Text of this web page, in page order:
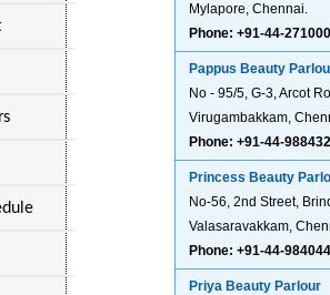
Mylapore, Chennai.
Phone: +91-44-
Pappus Beauty
No - 95/5, G-3, Arcot
Virugambakkam,
Phone: +91-44-
Princess Beauty
No-56, 2nd Street,
Valasaravakkam,
Phone: +91-44-
Priya Beauty Parlour